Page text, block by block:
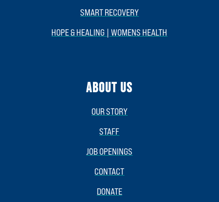
SMART RECOVERY
HOPE & HEALING | WOMENS HEALTH
ABOUT US
OUR STORY
STAFF
JOB OPENINGS
CONTACT
DONATE